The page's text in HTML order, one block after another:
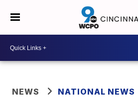
NEWS NATIONAL NEWS